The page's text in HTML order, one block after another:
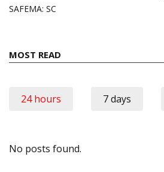
SAFEMA: SC
MOST READ
24 hours 7 days
No posts found.